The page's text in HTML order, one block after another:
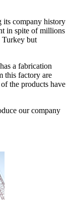
company history
in spite of millions
Turkey but
a fabrication
this factory are
the products have
our company